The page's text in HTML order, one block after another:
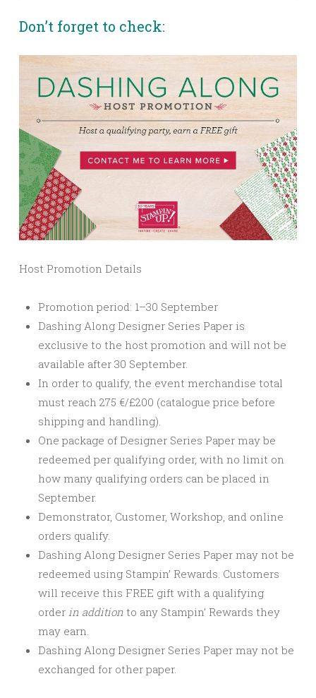
Don’t forget to check:
Host Promotion Details
Promotion period: 1–30 September
Dashing Along Designer Series Paper is
exclusive to the host promotion and will not be
available after 30 September.
In order to qualify, the event merchandise total
must reach 275 €/£200 (catalogue price before
shipping and handling).
One package of Designer Series Paper may be
redeemed per qualifying order, with no limit on
how many qualifying orders can be placed in
September.
Demonstrator, Customer, Workshop, and online
orders qualify.
Dashing Along Designer Series Paper may not be
redeemed using Stampin’ Rewards. Customers
will receive this FREE gift with a qualifying
order in addition to any Stampin’ Rewards they
may earn.
Dashing Along Designer Series Paper may not be
exchanged for other paper.